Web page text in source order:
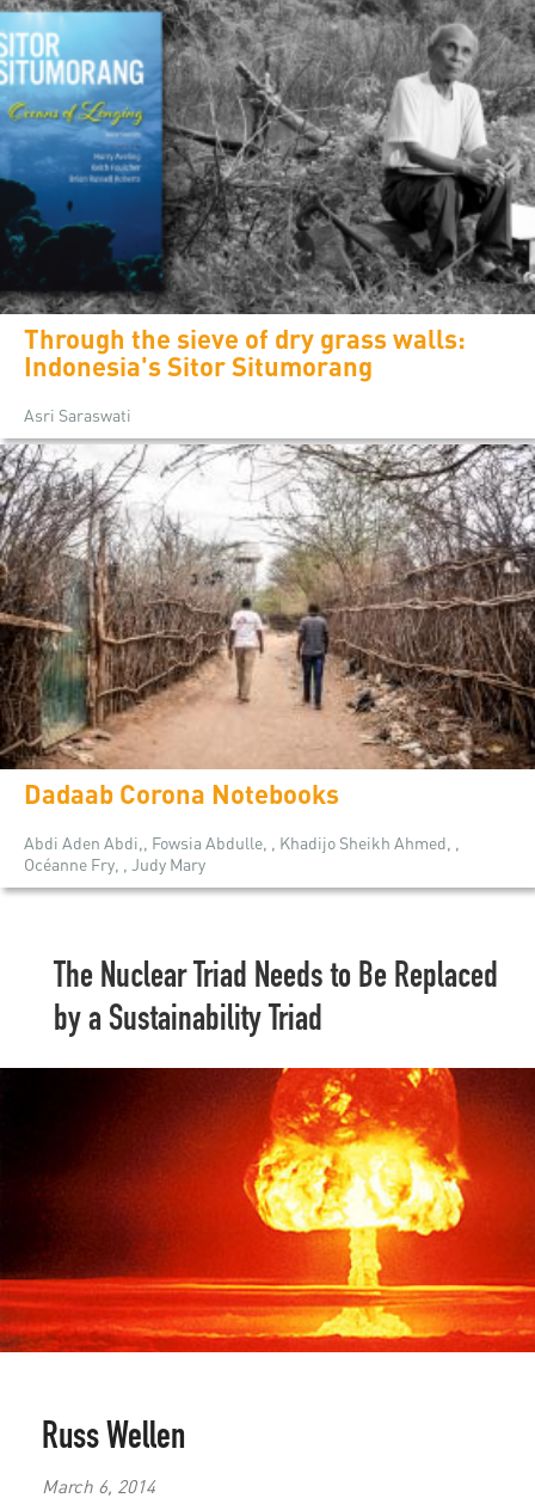
Through the sieve of dry grass walls:
Indonesia's Sitor Situmorang
Asri Saraswati
Dadaab Corona Notebooks
Abdi Aden Abdi,, Fowsia Abdulle, , Khadijo Sheikh Ahmed, ,
Océanne Fry, , Judy Mary
The Nuclear Triad Needs to Be Replaced
by a Sustainability Triad
Russ Wellen
March 6, 2014